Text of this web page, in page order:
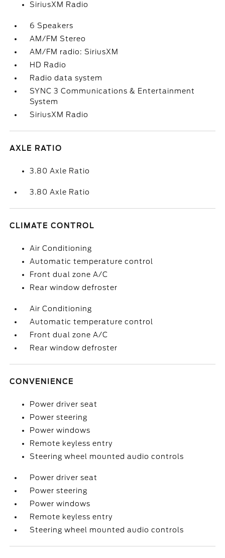
SiriusXM Radio
6 Speakers
AM/FM Stereo
AM/FM radio: SiriusXM
HD Radio
Radio data system
SYNC 3 Communications & Entertainment
System
SiriusXM Radio
AXLE RATIO
3.80 Axle Ratio
3.80 Axle Ratio
CLIMATE CONTROL
Air Conditioning
Automatic temperature control
Front dual zone A/C
Rear window defroster
Air Conditioning
Automatic temperature control
Front dual zone A/C
Rear window defroster
CONVENIENCE
Power driver seat
Power steering
Power windows
Remote keyless entry
Steering wheel mounted audio controls
Power driver seat
Power steering
Power windows
Remote keyless entry
Steering wheel mounted audio controls